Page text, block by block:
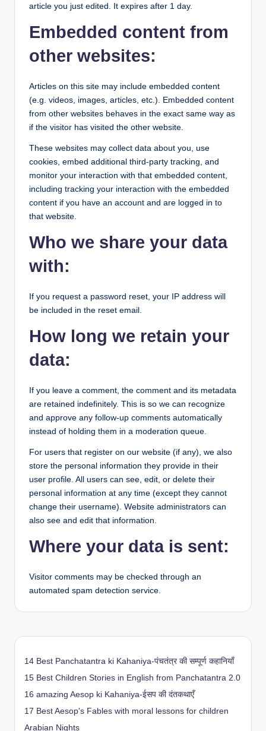
article you just edited. It expires after 1 day.
Embedded content from
other websites:
Articles on this site may include embedded content
(e.g. videos, images, articles, etc.). Embedded content
from other websites behaves in the exact same way as
if the visitor has visited the other website.
These websites may collect data about you, use
cookies, embed additional third-party tracking, and
monitor your interaction with that embedded content,
including tracking your interaction with the embedded
content if you have an account and are logged in to
that website.
Who we share your data
with:
If you request a password reset, your IP address will
be included in the reset email.
How long we retain your
data:
If you leave a comment, the comment and its metadata
are retained indefinitely. This is so we can recognize
and approve any follow-up comments automatically
instead of holding them in a moderation queue.
For users that register on our website (if any), we also
store the personal information they provide in their
user profile. All users can see, edit, or delete their
personal information at any time (except they cannot
change their username). Website administrators can
also see and edit that information.
Where your data is sent:
Visitor comments may be checked through an
automated spam detection service.
14 Best Panchatantra ki Kahaniya-पंचतंत्र की सम्पूर्ण कहानियाँ
15 Best Children Stories in English from Panchatantra 2.0
16 amazing Aesop ki Kahaniya-ईसप की दंतकथाएँ
17 Best Aesop's Fables with moral lessons for children
Arabian Nights